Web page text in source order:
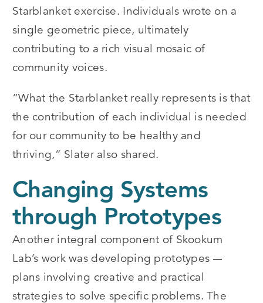
Starblanket exercise. Individuals wrote on a
single geometric piece, ultimately
contributing to a rich visual mosaic of
community voices.
“What the Starblanket really represents is that
the contribution of each individual is needed
for our community to be healthy and
thriving,” Slater also shared.
Changing Systems
through Prototypes
Another integral component of Skookum
Lab’s work was developing prototypes
—
plans involving creative and practical
strategies to solve specific problems. The